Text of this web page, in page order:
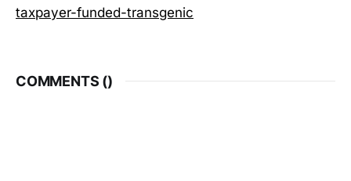
taxpayer-funded-transgenic
COMMENTS ()